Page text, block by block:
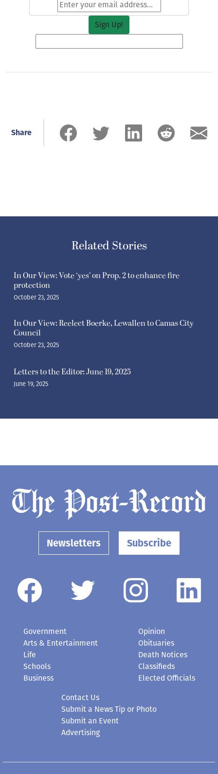
Share
Related Stories
In Our View: Vote ‘yes’ on Prop. 2 to enhance fire
protection
October 23, 2025
In Our View: Reelect Boerke, Lewallen to Camas City
Council
October 23, 2025
Letters to the Editor: June 19, 2025
June 19, 2025
Newsletters Subscribe
Government
Arts & Entertainment
Life
Schools
Business
Opinion
Obituaries
Death Notices
Classifieds
Elected Officials
Contact Us
Submit a News Tip or Photo
Submit an Event
Advertising